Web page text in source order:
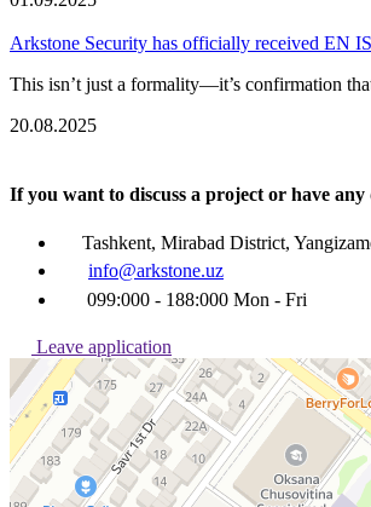
Arkstone Security has officially received EN
This isn’t just a formality—it’s confirmation
20.08.2025
If you want to discuss a project or have
Tashkent, Mirabad District,
info@arkstone.uz
099:000 - 188:000 Mon - Fri
Leave application
Ташкент
Улица Янгизамон, 31/1 — Яндекс Карты